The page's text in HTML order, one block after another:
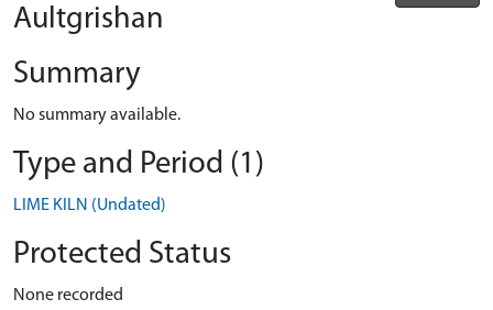
Aultgrishan
Summary
No summary available.
Type and Period (1)
LIME KILN (Undated)
Protected Status
None recorded